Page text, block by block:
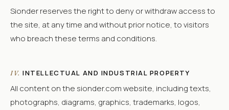
Sionder reserves the right to deny or withdraw access to
the site, at any time and without prior notice, to visitors
who breach these terms and conditions.
IV. INTELLECTUAL AND INDUSTRIAL PROPERTY
All content on the sionder.com website, including texts,
photographs, diagrams, graphics, trademarks, logos,